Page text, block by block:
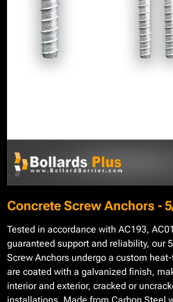
Concrete Screw Anchors -
Tested in accordance with AC193,
guaranteed support and reliability, our
Screw Anchors undergo a custom
are coated with a galvanized finish,
interior and exterior, cracked or